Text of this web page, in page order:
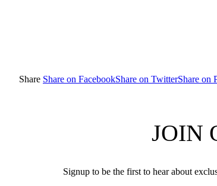
Share Share on FacebookShare on TwitterShare on
JOIN
Signup to be the first to hear about